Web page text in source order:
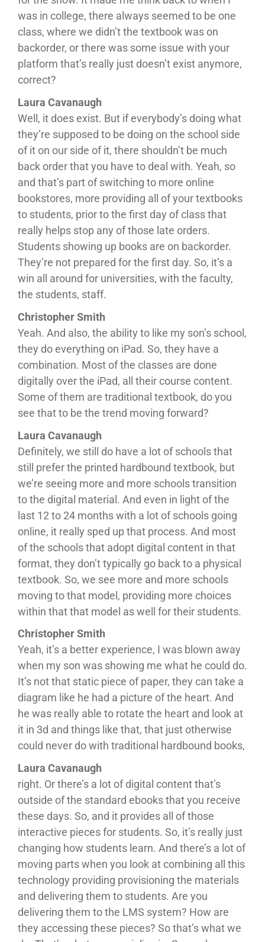
was in college, there always seemed to be one
class, where we didn’t the textbook was on
backorder, or there was some issue with your
platform that’s really just doesn’t exist anymore,
correct?
Laura Cavanaugh
Well, it does exist. But if everybody’s doing what
they’re supposed to be doing on the school side
of it on our side of it, there shouldn’t be much
back order that you have to deal with. Yeah, so
and that’s part of switching to more online
bookstores, more providing all of your textbooks
to students, prior to the first day of class that
really helps stop any of those late orders.
Students showing up books are on backorder.
They’re not prepared for the first day. So, it’s a
win all around for universities, with the faculty,
the students, staff.
Christopher Smith
Yeah. And also, the ability to like my son’s school,
they do everything on iPad. So, they have a
combination. Most of the classes are done
digitally over the iPad, all their course content.
Some of them are traditional textbook, do you
see that to be the trend moving forward?
Laura Cavanaugh
Definitely, we still do have a lot of schools that
still prefer the printed hardbound textbook, but
we’re seeing more and more schools transition
to the digital material. And even in light of the
last 12 to 24 months with a lot of schools going
online, it really sped up that process. And most
of the schools that adopt digital content in that
format, they don’t typically go back to a physical
textbook. So, we see more and more schools
moving to that model, providing more choices
within that that model as well for their students.
Christopher Smith
Yeah, it’s a better experience, I was blown away
when my son was showing me what he could do.
It’s not that static piece of paper, they can take a
diagram like he had a picture of the heart. And
he was really able to rotate the heart and look at
it in 3d and things like that, that just otherwise
could never do with traditional hardbound books,
Laura Cavanaugh
right. Or there’s a lot of digital content that’s
outside of the standard ebooks that you receive
these days. So, and it provides all of those
interactive pieces for students. So, it’s really just
changing how students learn. And there’s a lot of
moving parts when you look at combining all this
technology providing provisioning the materials
and delivering them to students. Are you
delivering them to the LMS system? How are
they accessing these pieces? So that’s what we